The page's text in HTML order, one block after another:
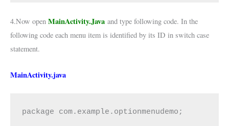
4.Now open MainActivity.Java and type following code. In the
following code each menu item is identified by its ID in switch case
statement.
MainActivity.java
package com.example.optionmenudemo;